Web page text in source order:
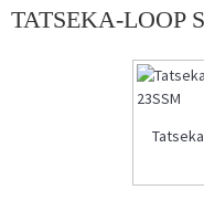
TATSEKA-LOOP